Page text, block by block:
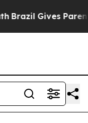
Brazil Gives Parents